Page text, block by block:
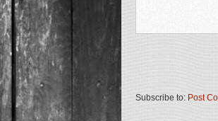
Subscribe to: Post